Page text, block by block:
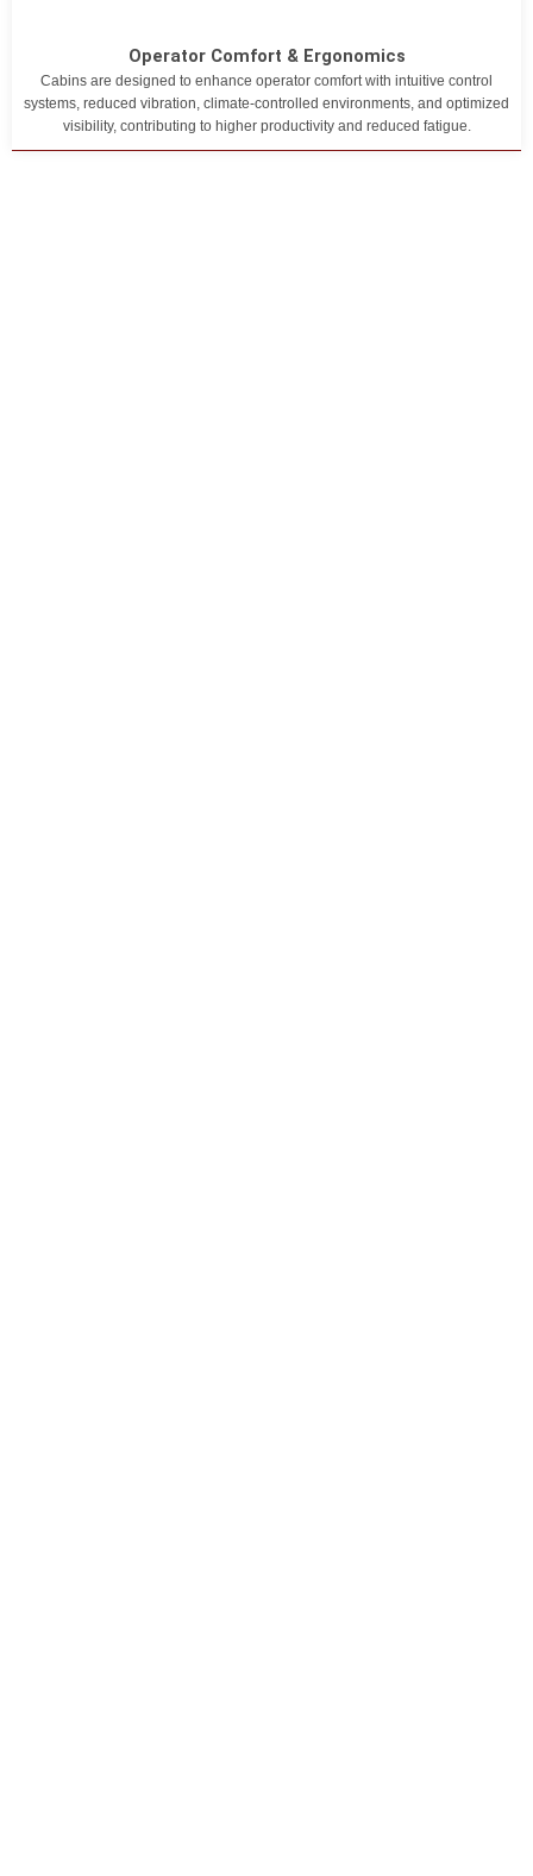
Operator Comfort & Ergonomics
Cabins are designed to enhance operator comfort with intuitive control
systems, reduced vibration, climate-controlled environments, and optimized
visibility, contributing to higher productivity and reduced fatigue.